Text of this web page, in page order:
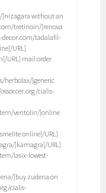
without an
tretinoin/]renova
decor.com/tadalafil-
URL]
URL] mail order
herbolax/]generic
cialis-
ventolin/]online
online[/URL]
]kamagra[/URL]
lasix-lowest-
]buy zudena on
cialis-